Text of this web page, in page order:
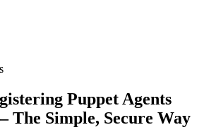
Puppet Agents
The Simple, Secure Way